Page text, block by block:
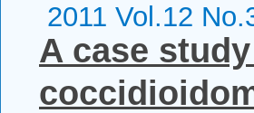
2011 Vol.12
A case